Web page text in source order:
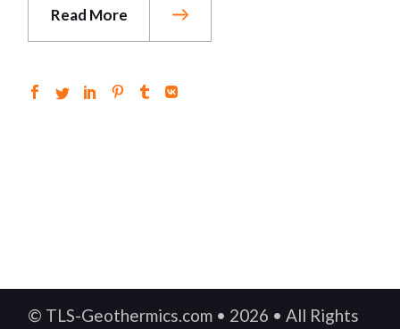
Read More
© TLS-Geothermics.com • 2026 • All Rights